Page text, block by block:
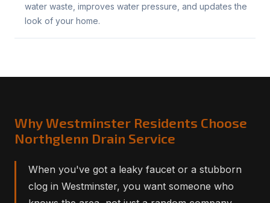
water waste, improves water pressure, and updates the
look of your home.
Why Westminster Residents Choose
Northglenn Drain Service
When you've got a leaky faucet or a stubborn
clog in Westminster, you want someone who